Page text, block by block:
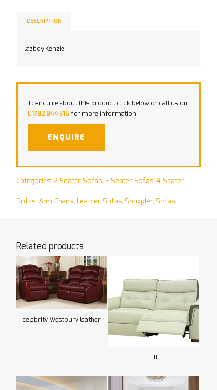
DESCRIPTION
lazboy Kenzie
To enquire about this product click below or call us on
01782 844 315for more information.
ENQUIRE
Categories: 2 Seater Sofas, 3 Seater Sofas, 4 Seater
Sofas, Arm Chairs, Leather Sofas, Snuggler, Sofas
Related products
celebrity Westbury leather
HTL